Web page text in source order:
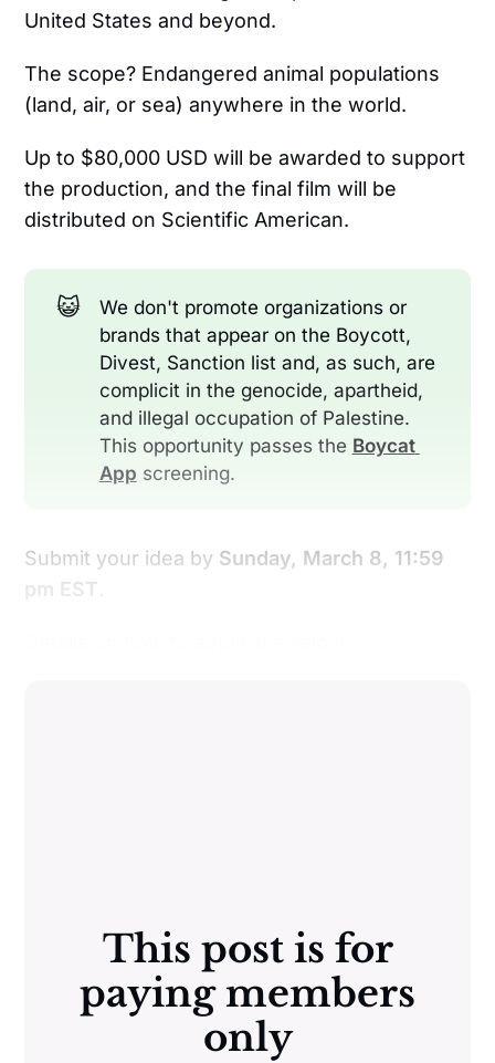
United States and beyond.
The scope? Endangered animal populations
(land, air, or sea) anywhere in the world.
Up to $80,000 USD will be awarded to support
the production, and the final film will be
distributed on Scientific American.
😺
We don't promote organizations or
brands that appear on the Boycott,
Divest, Sanction list and, as such, are
complicit in the genocide, apartheid,
and illegal occupation of Palestine.
This opportunity passes the Boycat
App screening.
Submit your idea by Sunday, March 8, 11:59
pm EST
This post is for
paying members
only